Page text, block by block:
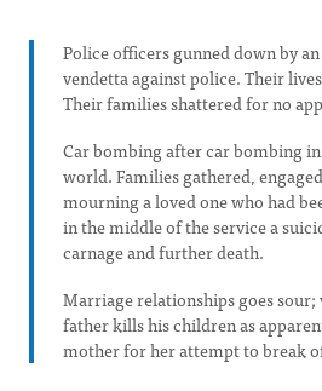
Police officers gunned down by
vendetta against police. Their
Their families shattered for no
Car bombing after car bombing
world. Families gathered,
mourning a loved one who had
in the middle of the service a
carnage and further death.
Marriage relationships goes sour;
father kills his children as
mother for her attempt to break